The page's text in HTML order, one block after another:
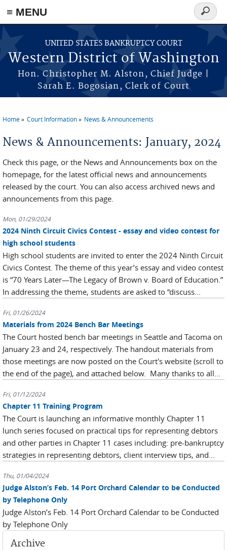
Skip to main content
≡ MENU
UNITED STATES BANKRUPTCY COURT
Western District of Washington
Hon. Christopher M. Alston, Chief Judge |
Sarah E. Bogosian, Clerk of Court
Search
form
Home Court Information News & Announcements
News & Announcements: January, 2024
Check this page, or the News and Announcements box on the
homepage, for the latest official news and announcements
released by the court. You can also access archived news and
announcements from this page.
Mon, 01/29/2024
2024 Ninth Circuit Civics Contest - essay and video contest for
high school students
High school students are invited to enter the 2024 Ninth Circuit
Civics Contest. The theme of this year’s essay and video contest
is “70 Years Later—The Legacy of Brown v. Board of Education.”
In addressing the theme, students are asked to “discuss...
Fri, 01/26/2024
Materials from 2024 Bench Bar Meetings
The Court hosted bench bar meetings in Seattle and Tacoma on
January 23 and 24, respectively. The handout materials from
those meetings are now posted on the Court's website (scroll to
the end of the page), and attached below. Many thanks to all...
Fri, 01/12/2024
Chapter 11 Training Program
The Court is launching an informative monthly Chapter 11
lunch series focused on practical tips for representing debtors
and other parties in Chapter 11 cases including: pre-bankruptcy
strategies in representing debtors, client interview tips, and...
Thu, 01/04/2024
Judge Alston’s Feb. 14 Port Orchard Calendar to be Conducted
by Telephone Only
Judge Alston’s Feb. 14 Port Orchard Calendar to be Conducted
by Telephone Only
Archive